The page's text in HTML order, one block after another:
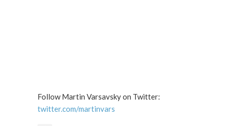
Follow Martin Varsavsky on Twitter:
twitter.com/martinvars